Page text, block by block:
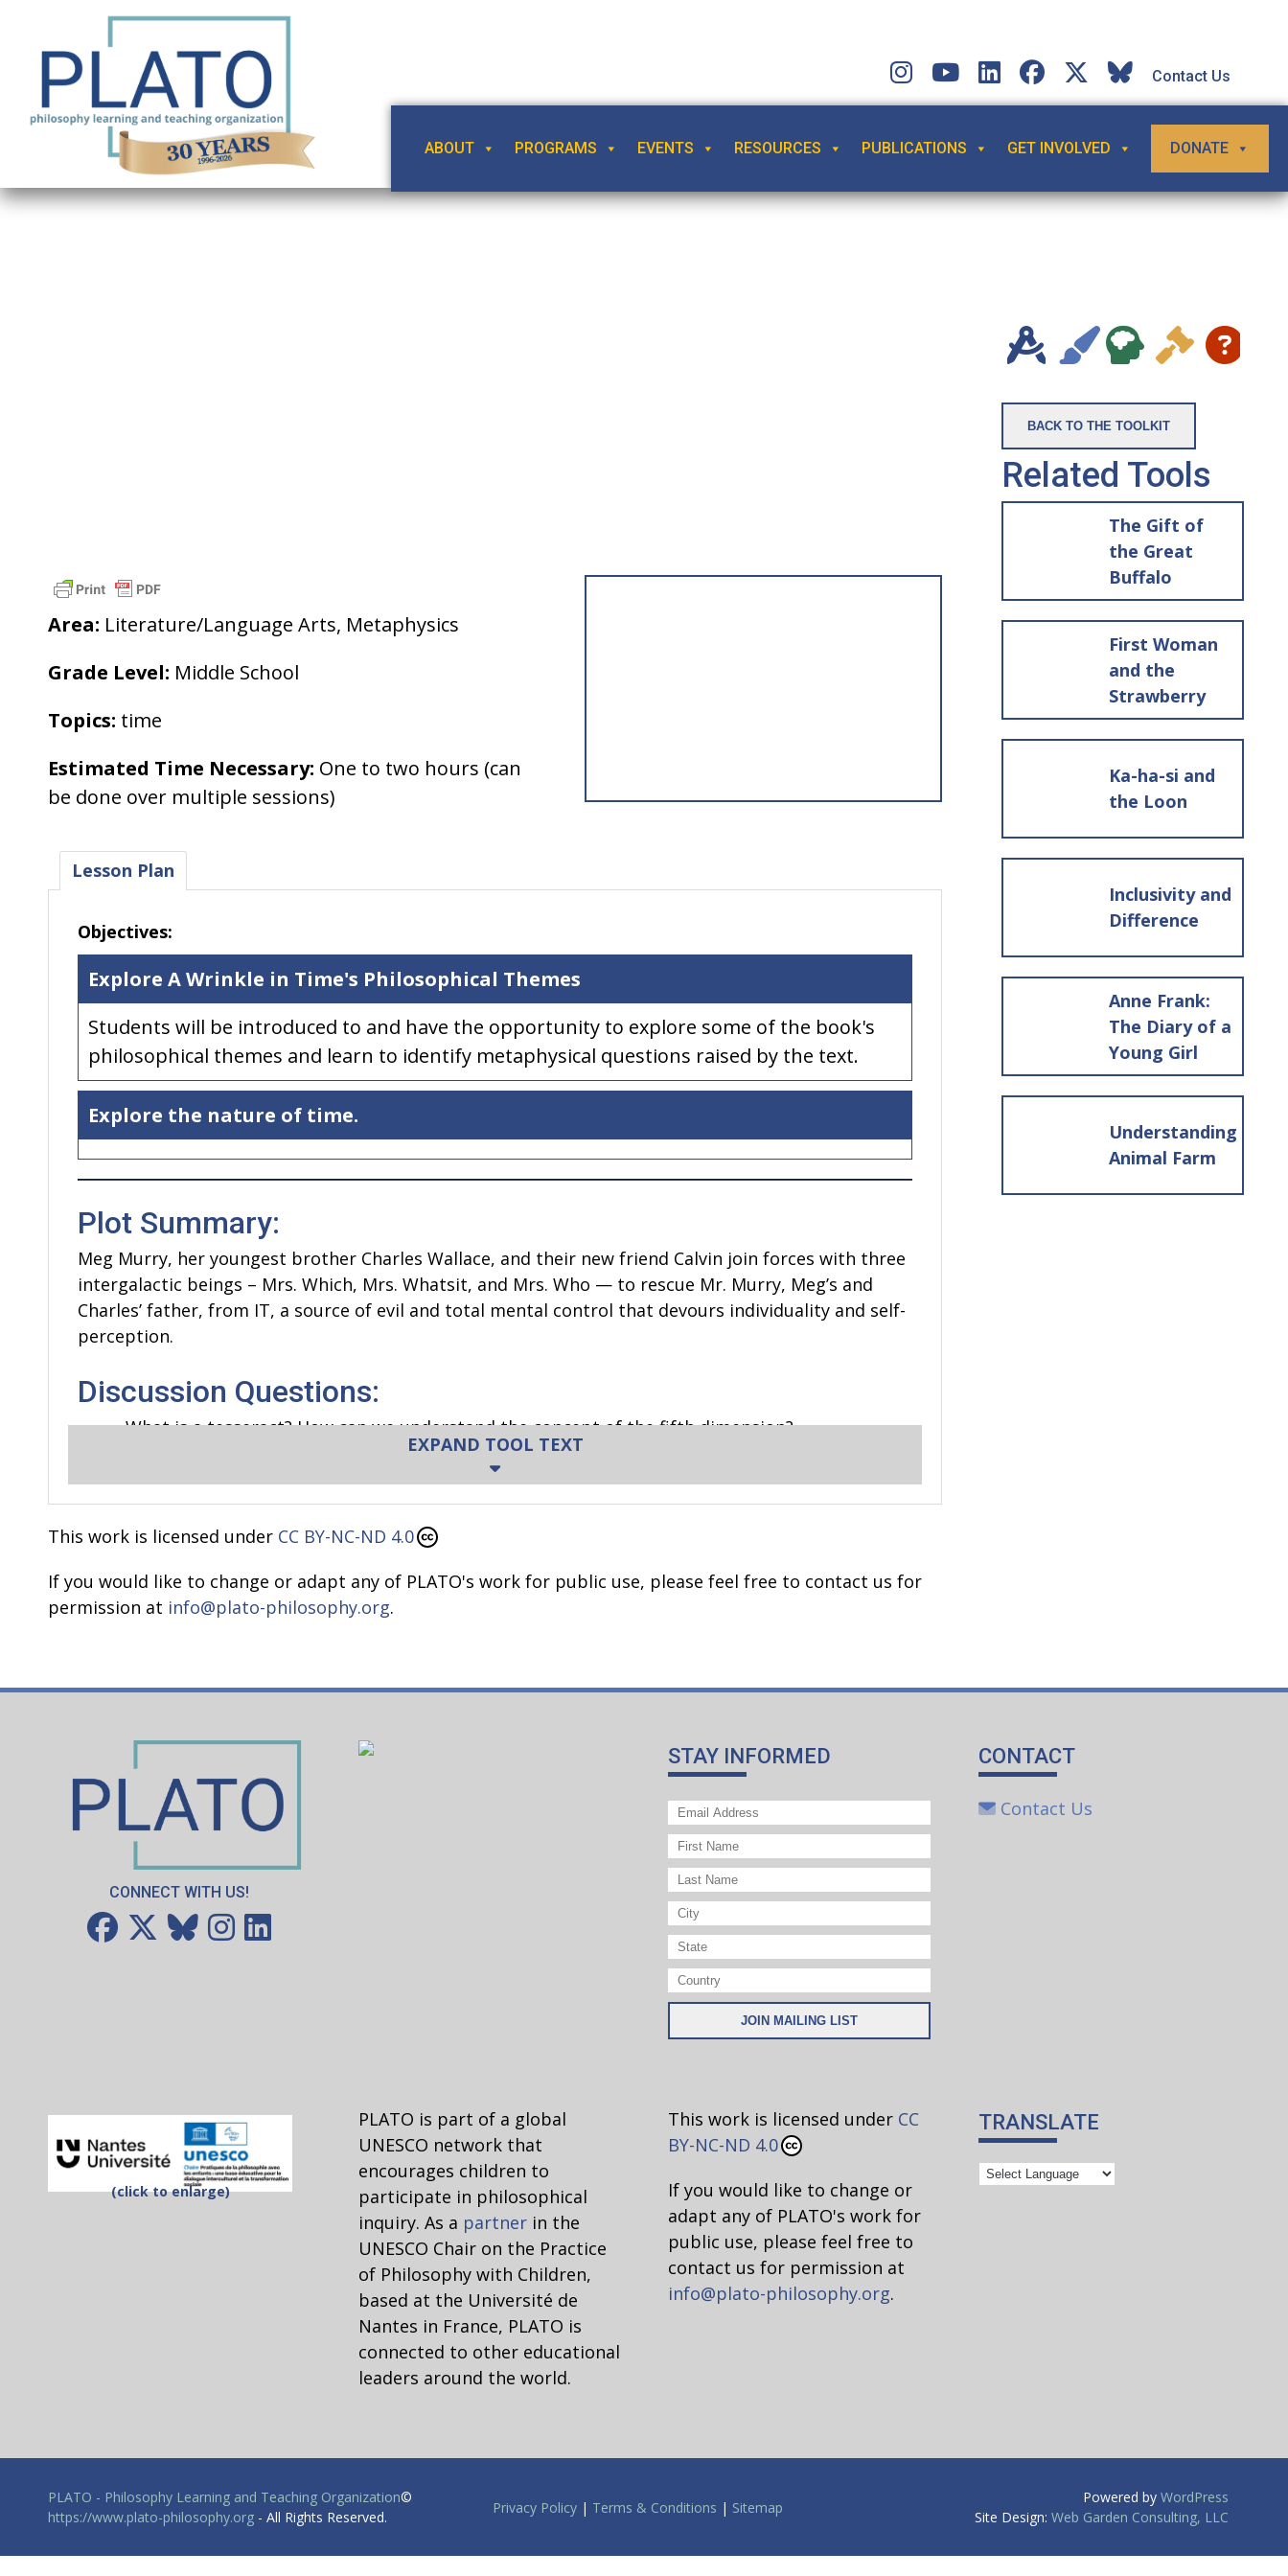
Contact Us
ABOUT PROGRAMS EVENTS RESOURCES PUBLICATIONS GET INVOLVED DONATE
Area: Literature/Language Arts, Metaphysics
Grade Level: Middle School
Topics: time
Estimated Time Necessary: One to two hours (can
be done over multiple sessions)
Lesson Plan
Objectives:
Explore A Wrinkle in Time's Philosophical Themes
Students will be introduced to and have the opportunity to explore some of the book's
philosophical themes and learn to identify metaphysical questions raised by the text.
Explore the nature of time.
Plot Summary:
Meg Murry, her youngest brother Charles Wallace, and their new friend Calvin join forces with three
intergalactic beings – Mrs. Which, Mrs. Whatsit, and Mrs. Who — to rescue Mr. Murry, Meg’s and
Charles’ father, from IT, a source of evil and total mental control that devours individuality and self-
perception.
Discussion Questions:
What is a tesseract? How can we understand the concept of the fifth dimension?
Is time what you see when you look at a clock?
Do we need time?
What does it mean to waste time?
What is infinity? Is it an eternal present? What does that mean?
How do you know you are in the present?
What does it feel like when time passes? Does time feel different at different times?
EXPAND TOOL TEXT
This work is licensed under CC BY-NC-ND 4.0
If you would like to change or adapt any of PLATO's work for public use, please feel free to contact us for
permission at info@plato-philosophy.org.
BACK TO THE TOOLKIT
Related Tools
The Gift of
the Great
Buffalo
First Woman
and the
Strawberry
Ka-ha-si and
the Loon
Inclusivity and
Difference
Anne Frank:
The Diary of a
Young Girl
Understanding
Animal Farm
CONNECT WITH US!
STAY INFORMED CONTACT
Contact Us
(click to enlarge)
PLATO is part of a global
UNESCO network that
encourages children to
participate in philosophical
inquiry. As a partnerin the
UNESCO Chair on the Practice
of Philosophy with Children,
based at the Université de
Nantes in France, PLATO is
connected to other educational
leaders around the world.
This work is licensed under CC
BY-NC-ND 4.0
If you would like to change or
adapt any of PLATO's work for
public use, please feel free to
contact us for permission at
info@plato-philosophy.org.
TRANSLATE
PLATO - Philosophy Learning and Teaching Organization©
https://www.plato-philosophy.org - All Rights Reserved.
Privacy Policy | Terms & Conditions | Sitemap
Powered by WordPress
Site Design: Web Garden Consulting, LLC